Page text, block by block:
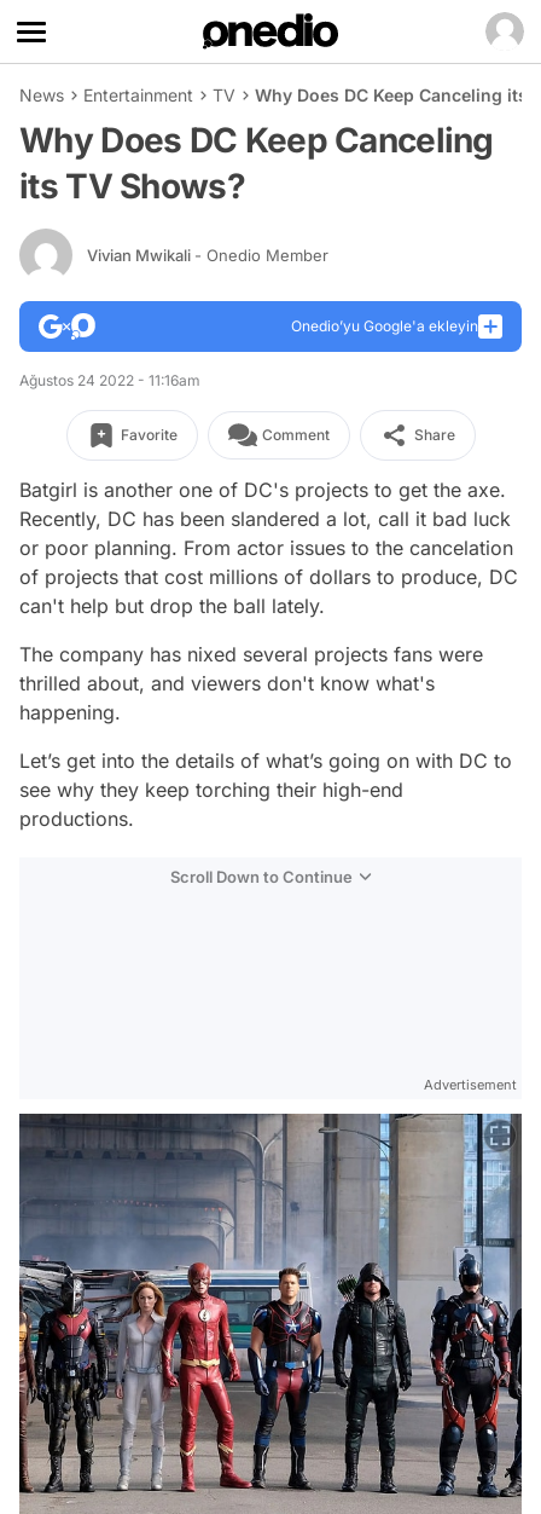
News Entertainment TV Why Does DC Keep Canceling its
Why Does DC Keep Canceling
its TV Shows?
Vivian Mwikali - Onedio Member
Onedio’yu Google'a ekleyin
Ağustos 24 2022 - 11:16am
Favorite Comment Share
Batgirl is another one of DC's projects to get the axe.
Recently, DC has been slandered a lot, call it bad luck
or poor planning. From actor issues to the cancelation
of projects that cost millions of dollars to produce, DC
can't help but drop the ball lately.
The company has nixed several projects fans were
thrilled about, and viewers don't know what's
happening.
Let’s get into the details of what’s going on with DC to
see why they keep torching their high-end
productions.
Scroll Down to Continue
Advertisement